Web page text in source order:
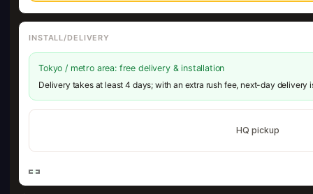
INSTALL/DELIVERY
Tokyo / metro area: free delivery & installation
Delivery takes at least 4 days; with an extra rush fee, next-day delivery
HQ pickup